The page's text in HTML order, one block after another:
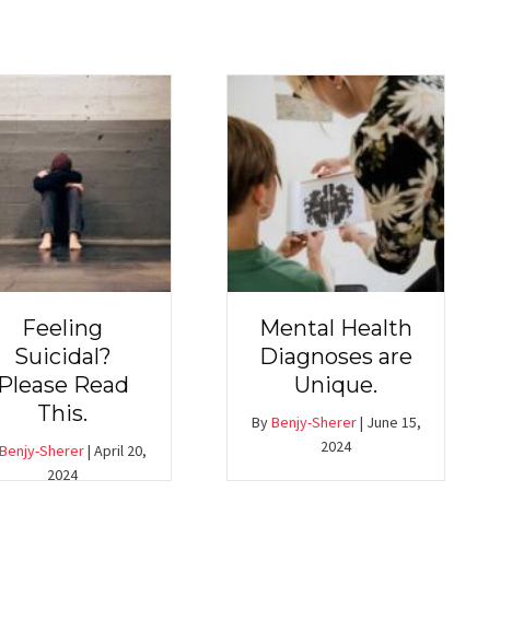
Feeling
Suicidal?
Please Read
This.
Benjy-Sherer| April 20,
2024
Mental Health
Diagnoses are
Unique.
ByBenjy-Sherer| June 15,
2024